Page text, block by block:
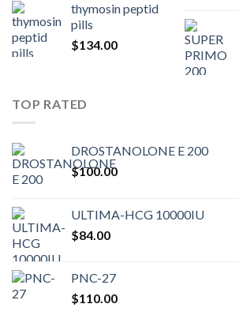
thymosin peptid
pills
$134.00
TOP RATED
DROSTANOLONE E 200
$100.00
ULTIMA-HCG 10000IU
$84.00
PNC-27
$110.00